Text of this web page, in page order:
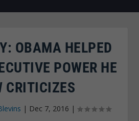
OBAMA HELPED
POWER HE
CRITICIZES
| Dec 7, 2016 |